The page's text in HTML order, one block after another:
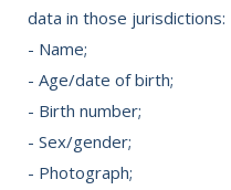
data in those jurisdictions:
- Name;
- Age/date of birth;
- Birth number;
- Sex/gender;
- Photograph;